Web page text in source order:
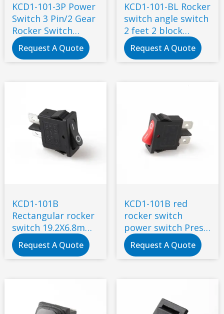
KCD1-101-3P Power
Switch 3 Pin/2 Gear
Rocker Switch
19*13 * Drinking
Fountain Lamp
Switch 3 Pin 2 Gears
Request A Quote
KCD1-101-BL Rocker
switch angle switch
2 feet 2 block
curved feet
Request A Quote
KCD1-101B
Rectangular rocker
switch 19.2X6.8mm
black 6A 250V 2 pin
2 feet copper
contacts
Request A Quote
KCD1-101B red
rocker switch
power switch Press
the power switch
19.2*6.8mm 6A 10A
250V AC
Request A Quote